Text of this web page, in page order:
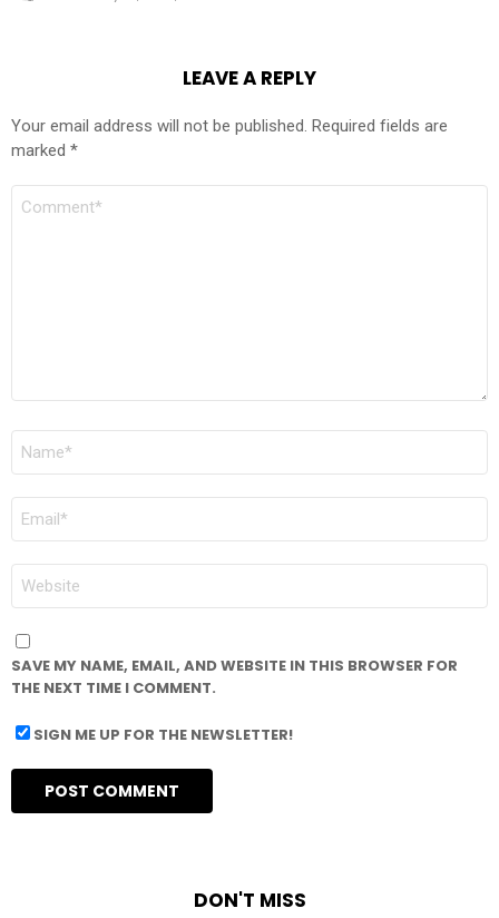
LEAVE A REPLY
Your email address will not be published. Required fields are
marked *
COMMENT
NAME
EMAIL
WEBSITE
SAVE MY NAME, EMAIL, AND WEBSITE IN THIS BROWSER FOR
THE NEXT TIME I COMMENT.
SIGN ME UP FOR THE NEWSLETTER!
DON'T MISS